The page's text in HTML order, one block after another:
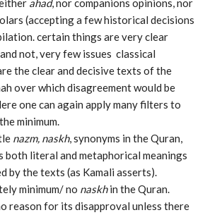
ahad, nor companions opinions, nor
(accepting a few historical decisions
certain things are very clear
not, very few issues classical
the clear and decisive texts of the
over which disagreement would be
one can again apply many filters to
minimum.
nazm, naskh, synonyms in the Quran,
both literal and metaphorical meanings
by the texts (as Kamali asserts).
minimum/ no naskhin the Quran.
reason for its disapproval unless there